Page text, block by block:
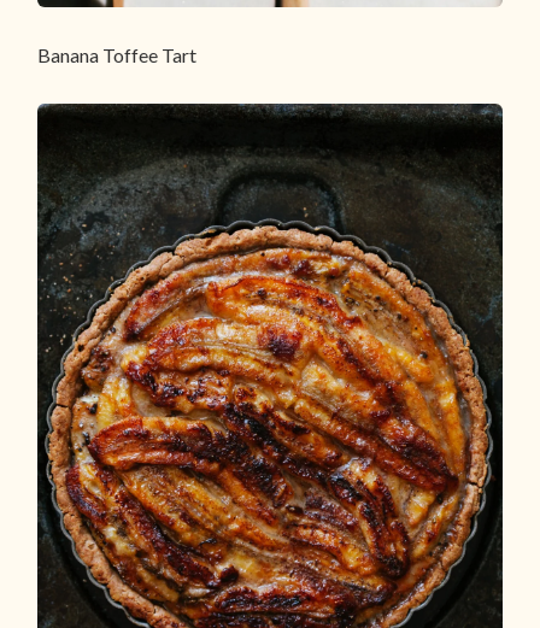
Banana Toffee Tart